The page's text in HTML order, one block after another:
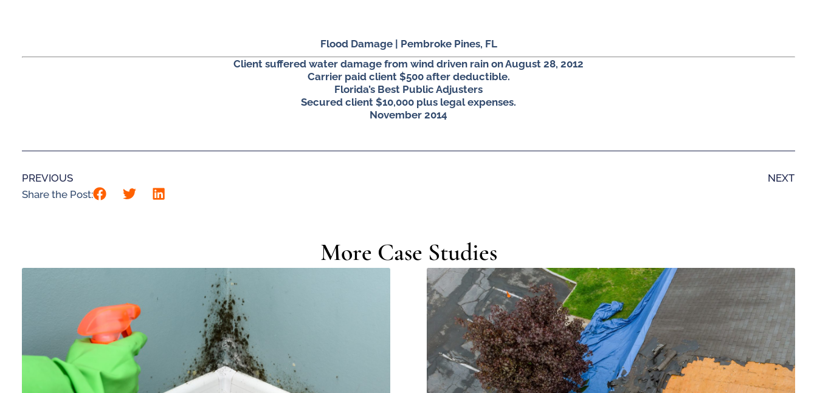
Flood Damage | Pembroke Pines, FL
Client suffered water damage from wind driven rain on August 28, 2012
Carrier paid client $500 after deductible.
Florida’s Best Public Adjusters
Secured client $10,000 plus legal expenses.
November 2014
PREVIOUS
NEXT
Share the Post:
More Case Studies